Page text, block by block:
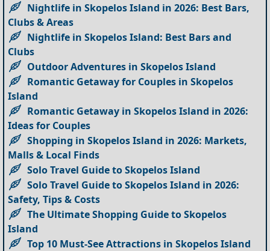
Nightlife in Skopelos Island in 2026: Best Bars,
Clubs & Areas
Nightlife in Skopelos Island: Best Bars and
Clubs
Outdoor Adventures in Skopelos Island
Romantic Getaway for Couples in Skopelos
Island
Romantic Getaway in Skopelos Island in 2026:
Ideas for Couples
Shopping in Skopelos Island in 2026: Markets,
Malls & Local Finds
Solo Travel Guide to Skopelos Island
Solo Travel Guide to Skopelos Island in 2026:
Safety, Tips & Costs
The Ultimate Shopping Guide to Skopelos
Island
Top 10 Must-See Attractions in Skopelos Island